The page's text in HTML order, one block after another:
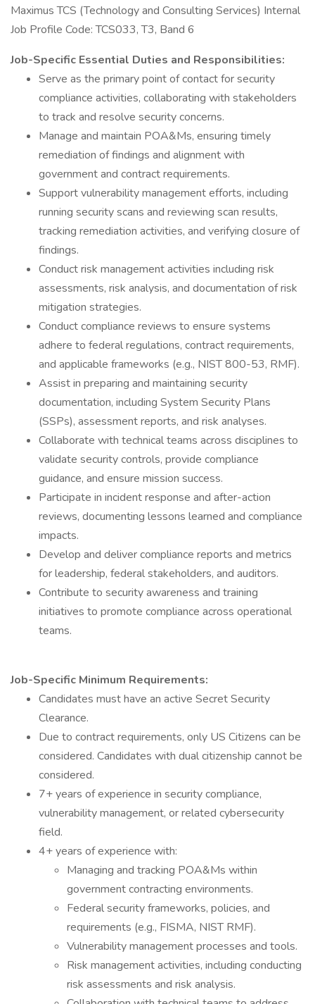
Maximus TCS (Technology and Consulting Services) Internal
Job Profile Code: TCS033, T3, Band 6
Job-Specific Essential Duties and Responsibilities:
Serve as the primary point of contact for security
compliance activities, collaborating with stakeholders
to track and resolve security concerns.
Manage and maintain POA&Ms, ensuring timely
remediation of findings and alignment with
government and contract requirements.
Support vulnerability management efforts, including
running security scans and reviewing scan results,
tracking remediation activities, and verifying closure of
findings.
Conduct risk management activities including risk
assessments, risk analysis, and documentation of risk
mitigation strategies.
Conduct compliance reviews to ensure systems
adhere to federal regulations, contract requirements,
and applicable frameworks (e.g., NIST 800-53, RMF).
Assist in preparing and maintaining security
documentation, including System Security Plans
(SSPs), assessment reports, and risk analyses.
Collaborate with technical teams across disciplines to
validate security controls, provide compliance
guidance, and ensure mission success.
Participate in incident response and after-action
reviews, documenting lessons learned and compliance
impacts.
Develop and deliver compliance reports and metrics
for leadership, federal stakeholders, and auditors.
Contribute to security awareness and training
initiatives to promote compliance across operational
teams.
Job-Specific Minimum Requirements:
Candidates must have an active Secret Security
Clearance.
Due to contract requirements, only US Citizens can be
considered. Candidates with dual citizenship cannot be
considered.
7+ years of experience in security compliance,
vulnerability management, or related cybersecurity
field.
4+ years of experience with:
Managing and tracking POA&Ms within
government contracting environments.
Federal security frameworks, policies, and
requirements (e.g., FISMA, NIST RMF).
Vulnerability management processes and tools.
Risk management activities, including conducting
risk assessments and risk analysis.